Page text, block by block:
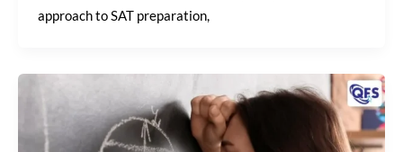
approach to SAT preparation,